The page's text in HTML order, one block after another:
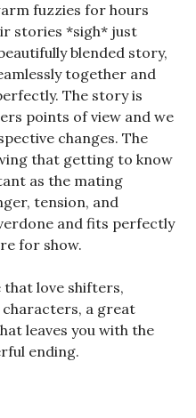
fuzzies for hours
stories *sigh* just
blended story,
together and
The story is
points of view and we
changes. The
that getting to know
as the mating
tension, and
and fits perfectly
for show.
love shifters,
a great
leaves you with the
ending.